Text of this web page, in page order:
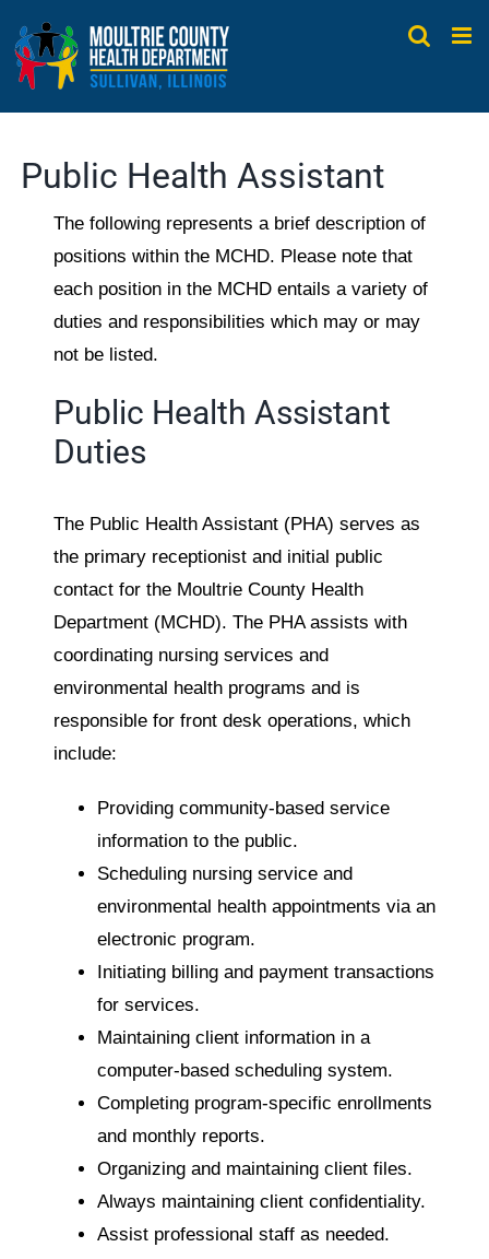
content
Public Health Assistant
The following represents a brief description of
positions within the MCHD. Please note that
each position in the MCHD entails a variety of
duties and responsibilities which may or may
not be listed.
Public Health Assistant
Duties
The Public Health Assistant (PHA) serves as
the primary receptionist and initial public
contact for the Moultrie County Health
Department (MCHD). The PHA assists with
coordinating nursing services and
environmental health programs and is
responsible for front desk operations, which
include:
Providing community-based service
information to the public.
Scheduling nursing service and
environmental health appointments via an
electronic program.
Initiating billing and payment transactions
for services.
Maintaining client information in a
computer-based scheduling system.
Completing program-specific enrollments
and monthly reports.
Organizing and maintaining client files.
Always maintaining client confidentiality.
Assist professional staff as needed.